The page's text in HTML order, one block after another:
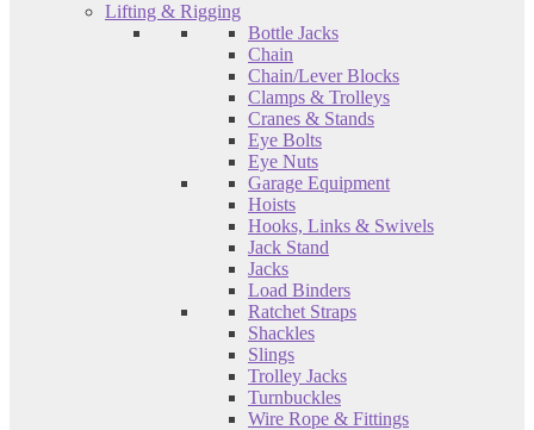
Lifting & Rigging
Bottle Jacks
Chain
Chain/Lever Blocks
Clamps & Trolleys
Cranes & Stands
Eye Bolts
Eye Nuts
Garage Equipment
Hoists
Hooks, Links & Swivels
Jack Stand
Jacks
Load Binders
Ratchet Straps
Shackles
Slings
Trolley Jacks
Turnbuckles
Wire Rope & Fittings